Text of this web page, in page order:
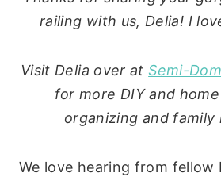
railing with us, Delia! I
Visit Delia over atSemi-
for more DIY and
organizing and family
We love hearing from fellow